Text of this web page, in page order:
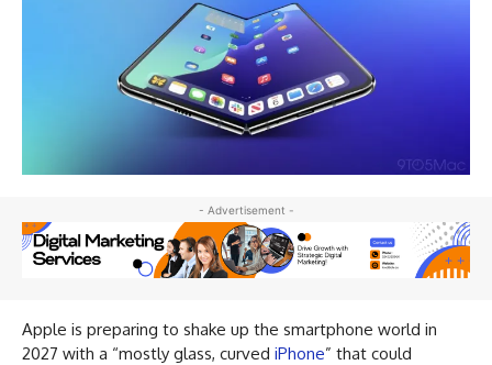
- Advertisement -
Apple is preparing to shake up the smartphone world in
2027 with a “mostly glass, curved iPhone” that could